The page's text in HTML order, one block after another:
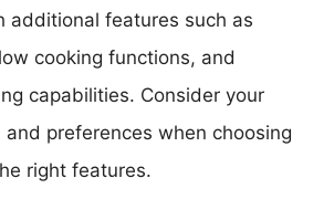
additional features such as
cooking functions, and
capabilities. Consider your
and preferences when choosing
right features.